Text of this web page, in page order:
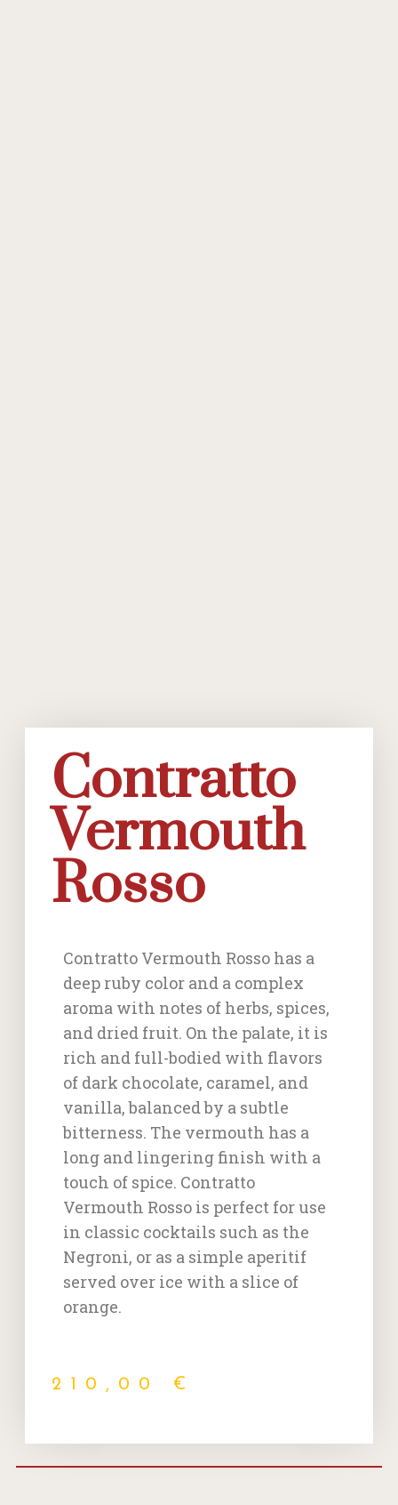
Contratto
Vermouth
Rosso
Contratto Vermouth Rosso has a
deep ruby color and a complex
aroma with notes of herbs, spices,
and dried fruit. On the palate, it is
rich and full-bodied with flavors
of dark chocolate, caramel, and
vanilla, balanced by a subtle
bitterness. The vermouth has a
long and lingering finish with a
touch of spice. Contratto
Vermouth Rosso is perfect for use
in classic cocktails such as the
Negroni, or as a simple aperitif
served over ice with a slice of
orange.
210,00 €